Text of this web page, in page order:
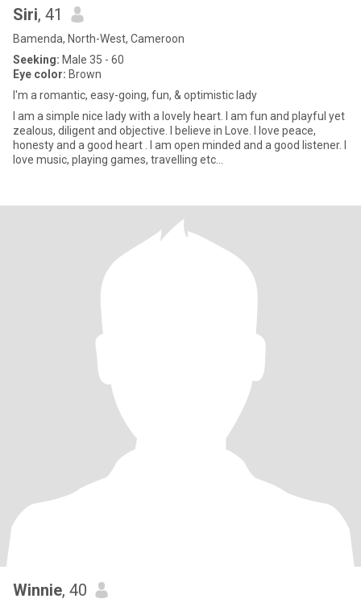
Siri, 41
Bamenda, North-West, Cameroon
Seeking: Male 35 - 60
Eye color: Brown
I'm a romantic, easy-going, fun, & optimistic lady
I am a simple nice lady with a lovely heart. I am fun and playful yet
zealous, diligent and objective. I believe in Love. I love peace,
honesty and a good heart . I am open minded and a good listener. I
love music, playing games, travelling etc...
Winnie, 40